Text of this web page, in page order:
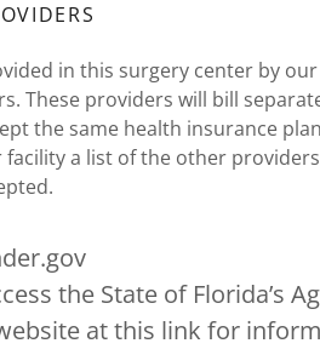
in this surgery center by
These providers will bill
the same health insurance
a list of the other
the State of Florida’s
at this link for